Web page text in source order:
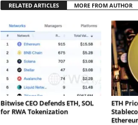
RELATED ARTICLES MORE FROM AUTHOR
Bitwise CEO Defends ETH, SOL
for RWA Tokenization
ETH